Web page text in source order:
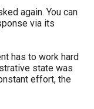
again. You can
via its
has to work hard
state was
effort, the